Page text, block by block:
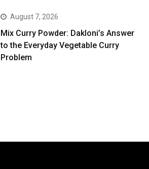
August 7, 2026
Mix Curry Powder: Dakloni’s Answer
to the Everyday Vegetable Curry
Problem